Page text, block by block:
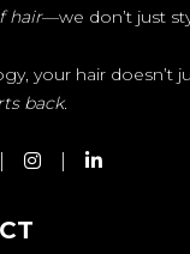
hair—we don’t just
your hair doesn’t
back.